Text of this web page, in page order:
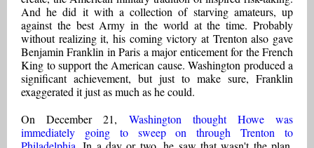
And he did it with a collection of starving amateurs, up
against the best Army in the world at the time. Probably
without realizing it, his coming victory at Trenton also gave
Benjamin Franklin in Paris a major enticement for the French
King to support the American cause. Washington produced a
significant achievement, but just to make sure, Franklin
exaggerated it just as much as he could.
On December 21, Washington thought Howe was
immediately going to sweep on through Trenton to